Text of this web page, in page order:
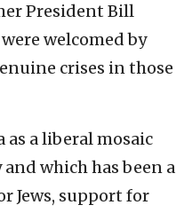
President Bill
welcomed by
crises in those
a liberal mosaic
which has been a
Jews, support for